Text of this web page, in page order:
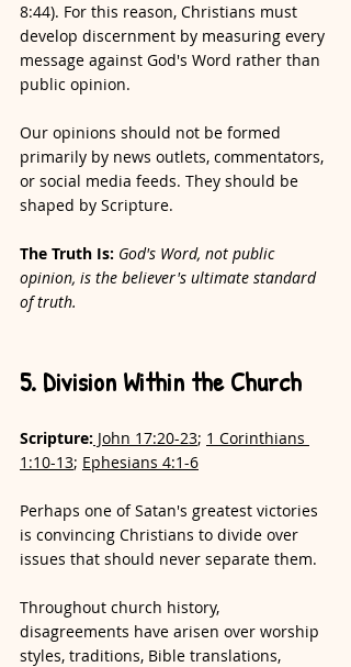
8:44). For this reason, Christians must
develop discernment by measuring every
message against God's Word rather than
public opinion.
Our opinions should not be formed
primarily by news outlets, commentators,
or social media feeds. They should be
shaped by Scripture.
The Truth Is: God's Word, not public
opinion, is the believer's ultimate standard
of truth.
5. Division Within the Church
Scripture: John 17:20-23; 1 Corinthians
1:10-13; Ephesians 4:1-6
Perhaps one of Satan's greatest victories
is convincing Christians to divide over
issues that should never separate them.
Throughout church history,
disagreements have arisen over worship
styles, traditions, Bible translations,